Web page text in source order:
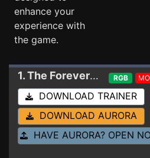
enhance your
experience with
the game.
1. The Forever Winter RGB
DOWNLOAD TRAINER
DOWNLOAD AURORA
HAVE AURORA? OPEN